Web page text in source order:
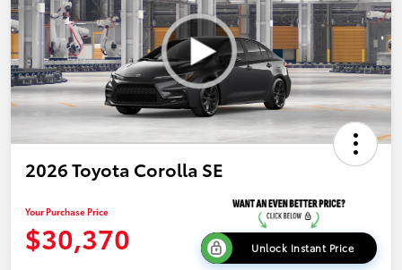
2026 Toyota Corolla SE
Your Purchase Price
$30,370 Unlock Instant Price